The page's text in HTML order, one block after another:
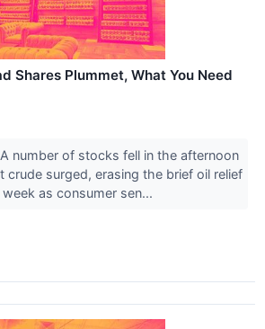
Shares Plummet, What You Need
number of stocks fell in the afternoon
crude surged, erasing the brief oil relief
as consumer sen...